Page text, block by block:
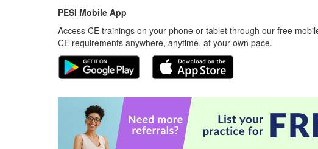
PESI Mobile App
Access CE trainings on your phone or tablet through our free
CE requirements anywhere, anytime, at your own pace.